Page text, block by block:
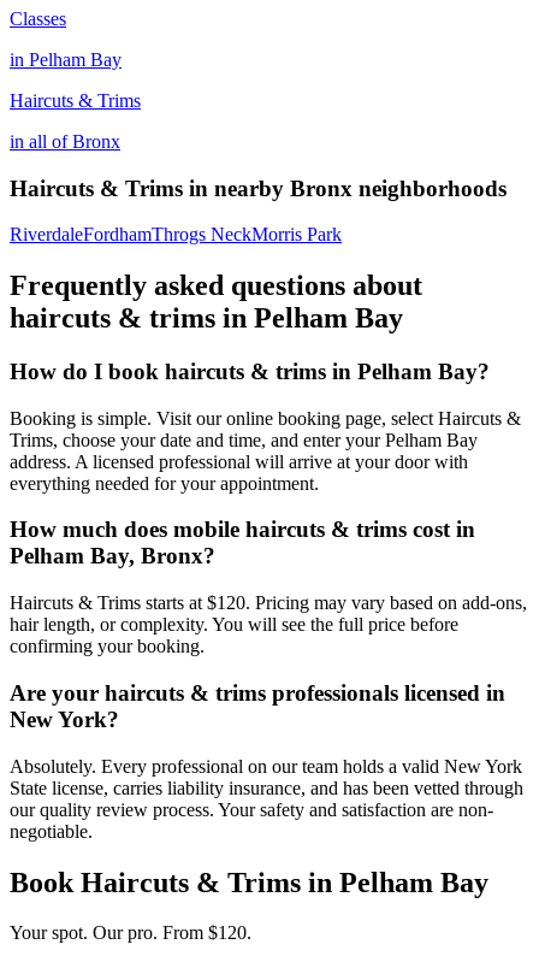
Classes
in Pelham Bay
Haircuts & Trims
in all ofBronx
Haircuts & Trims in nearby Bronx neighborhoods
RiverdaleFordhamThrogs NeckMorris Park
Frequently asked questions about
haircuts & trims in Pelham Bay
How do I book haircuts & trims in Pelham Bay?
Booking is simple. Visit our online booking page, select Haircuts &
Trims, choose your date and time, and enter your Pelham Bay
address. A licensed professional will arrive at your door with
everything needed for your appointment.
How much does mobile haircuts & trims cost in
Pelham Bay, Bronx?
Haircuts & Trims starts at $120. Pricing may vary based on add-ons,
hair length, or complexity. You will see the full price before
confirming your booking.
Are your haircuts & trims professionals licensed in
New York?
Absolutely. Every professional on our team holds a valid New York
State license, carries liability insurance, and has been vetted through
our quality review process. Your safety and satisfaction are non-
negotiable.
Book Haircuts & Trims in Pelham Bay
Your spot. Our pro. From $120.